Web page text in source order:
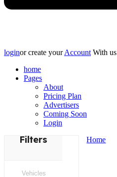
loginor create yourAccount With us
home
Pages
About
Pricing Plan
Advertisers
Coming Soon
Login
Filters Home